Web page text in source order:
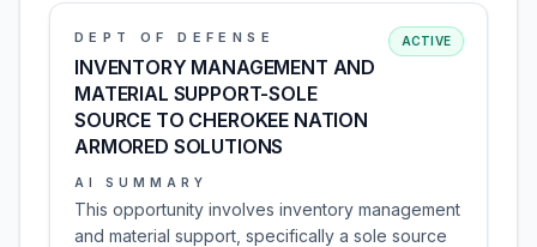
DEPT OF DEFENSE
INVENTORY MANAGEMENT AND
MATERIAL SUPPORT-SOLE
SOURCE TO CHEROKEE NATION
ARMORED SOLUTIONS
ACTIVE
AI SUMMARY
This opportunity involves inventory management
and material support, specifically a sole source